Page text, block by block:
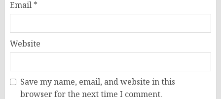
Email *
Website
Save my name, email, and website in this
browser for the next time I comment.